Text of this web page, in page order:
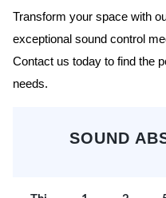
Transform your space with
exceptional sound control
Contact us today to find the
needs.
SOUND